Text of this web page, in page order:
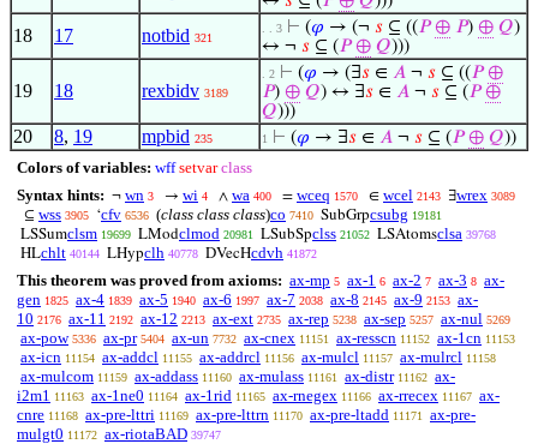
18 17 notbid 321
. . 3 ⊢ (𝜑 → (¬ 𝑠 ⊆ ((𝑃 ⊕ 𝑃) ⊕ 𝑄)
↔ ¬ 𝑠 ⊆ (𝑃 ⊕ 𝑄)))
19 18 rexbidv 3189
. 2 ⊢ (𝜑 → (∃𝑠 ∈ 𝐴 ¬ 𝑠 ⊆ ((𝑃 ⊕
𝑃) ⊕ 𝑄) ↔ ∃𝑠 ∈ 𝐴 ¬ 𝑠 ⊆ (𝑃 ⊕
𝑄)))
20 8, 19 mpbid 235 1 ⊢ (𝜑 → ∃𝑠 ∈ 𝐴 ¬ 𝑠 ⊆ (𝑃 ⊕ 𝑄))
Colors of variables: wff setvar class
Syntax hints: ¬ wn 3 → wi 4 ∧ wa 400 = wceq 1570 ∈ wcel 2143 ∃wrex 3089
⊆ wss 3905 ‘cfv 6536 (class class class)co 7410 SubGrpcsubg 19181
LSSumclsm 19699 LModclmod 20981 LSubSpclss 21052 LSAtomsclsa 39768
HLchlt 40144 LHypclh 40778 DVecHcdvh 41872
This theorem was proved from axioms: ax-mp 5 ax-1 6 ax-2 7 ax-3 8 ax-
gen 1825 ax-4 1839 ax-5 1940 ax-6 1997 ax-7 2038 ax-8 2145 ax-9 2153 ax-
10 2176 ax-11 2192 ax-12 2213 ax-ext 2735 ax-rep 5238 ax-sep 5257 ax-nul 5269
ax-pow 5336 ax-pr 5404 ax-un 7732 ax-cnex 11151 ax-resscn 11152 ax-1cn 11153
ax-icn 11154 ax-addcl 11155 ax-addrcl 11156 ax-mulcl 11157 ax-mulrcl 11158
ax-mulcom 11159 ax-addass 11160 ax-mulass 11161 ax-distr 11162 ax-
i2m1 11163 ax-1ne0 11164 ax-1rid 11165 ax-rnegex 11166 ax-rrecex 11167 ax-
cnre 11168 ax-pre-lttri 11169 ax-pre-lttrn 11170 ax-pre-ltadd 11171
ax-pre-
mulgt0 11172 ax-riotaBAD 39747